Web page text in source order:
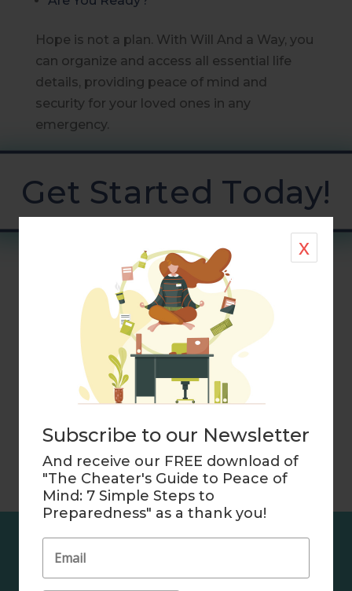
Subscribe to our Newsletter
And receive our FREE download of
"The Cheater's Guide to Peace of
Mind: 7 Simple Steps to
Preparedness" as a thank you!
x
Hope is not a plan. With Will And a Way, you
can organize and access all essential life
details, providing peace of mind and
security for your loved ones in any
emergency.
Get Started Today!
Information shared here is not to be taken
as legal or financial advice. Suggestions
and resources are presented for your
consideration and may or may not apply to
your personal situation. Please consult your
advisers.
EXPLORE